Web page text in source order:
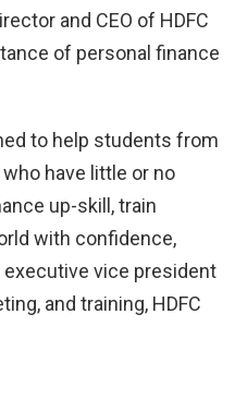
and CEO of HDFC
of personal finance
to help students from
have little or no
up-skill, train
with confidence,
executive vice president
and training, HDFC